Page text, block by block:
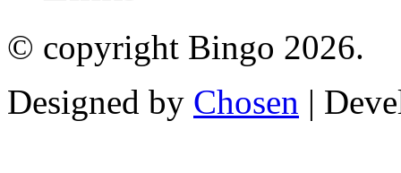
© copyright Bingo 2026.
Designed by Chosen |